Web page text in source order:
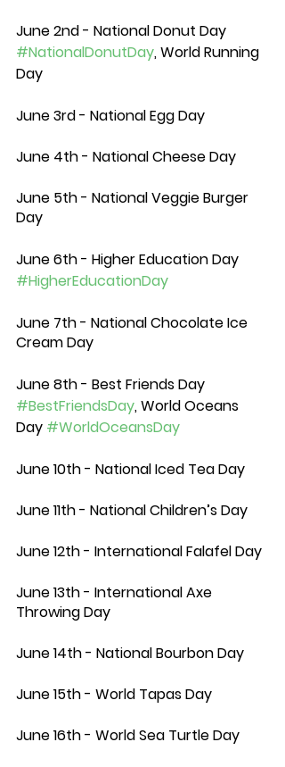
June 2nd - National Donut Day
#NationalDonutDay, World Running
Day
June 3rd - National Egg Day
June 4th - National Cheese Day
June 5th - National Veggie Burger
Day
June 6th - Higher Education Day
#HigherEducationDay
June 7th - National Chocolate Ice
Cream Day
June 8th - Best Friends Day
#BestFriendsDay, World Oceans
Day #WorldOceansDay
June 10th - National Iced Tea Day
June 11th - National Children’s Day
June 12th - International Falafel Day
June 13th - International Axe
Throwing Day
June 14th - National Bourbon Day
June 15th - World Tapas Day
June 16th - World Sea Turtle Day